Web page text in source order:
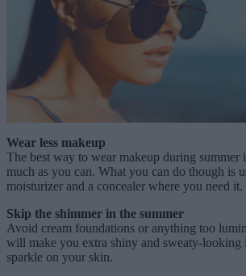
Wear less makeup
The best way to wear makeup during summer
much as you can. What you can do though is
moisturizer and a concealer where you need it.
Skip the shimmer in the summer
Avoid cream foundations or anything too
will make you extra shiny and sweaty-looking
sparkle on your skin.